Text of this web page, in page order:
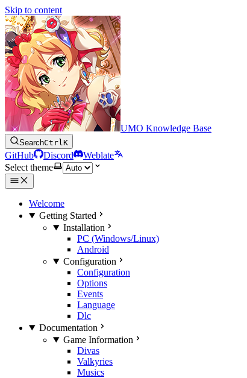
Skip to content
UMO Knowledge Base
SearchCtrlK
GitHub Discord
Weblate
Select theme
Welcome
Getting Started
Installation
PC (Windows/Linux)
Android
Configuration
Configuration
Options
Events
Language
Dlc
Documentation
Game Information
Divas
Valkyries
Musics